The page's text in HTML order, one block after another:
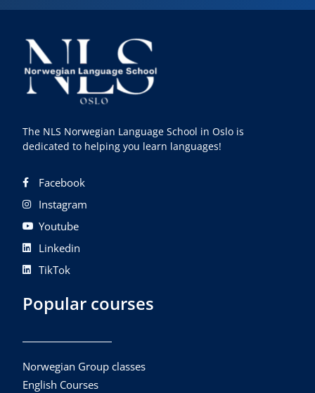
The NLS Norwegian Language School in Oslo is
dedicated to helping you learn languages!
Facebook
Instagram
Youtube
Linkedin
TikTok
Popular courses
Norwegian Group classes
English Courses